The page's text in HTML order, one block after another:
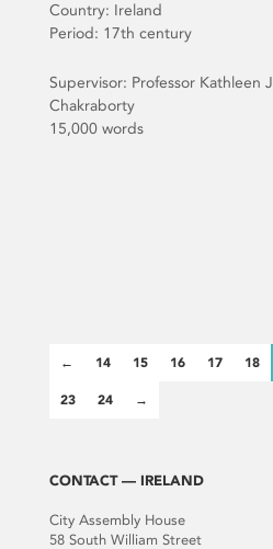
Country: Ireland
Period: 17th century
Supervisor: Professor Kathleen
Chakraborty
15,000 words
← 14 15 16 17 18
23 24 →
CONTACT — IRELAND
City Assembly House
58 South William Street